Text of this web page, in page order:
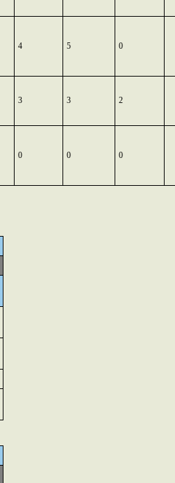
4 5 0
3 3 2
0 0 0